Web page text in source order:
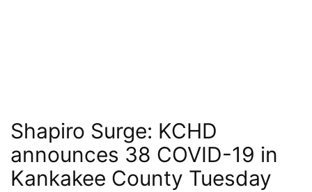
Shapiro Surge: KCHD
announces 38 COVID-19 in
Kankakee County Tuesday